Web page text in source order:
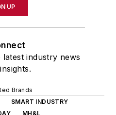
UP
industry news
Brands
SMART INDUSTRY
MH&L